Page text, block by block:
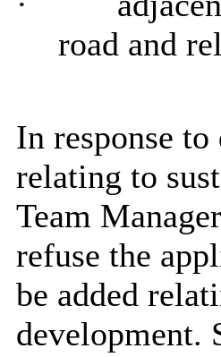
road and
In response
relating to
Team
refuse the
be added
development.